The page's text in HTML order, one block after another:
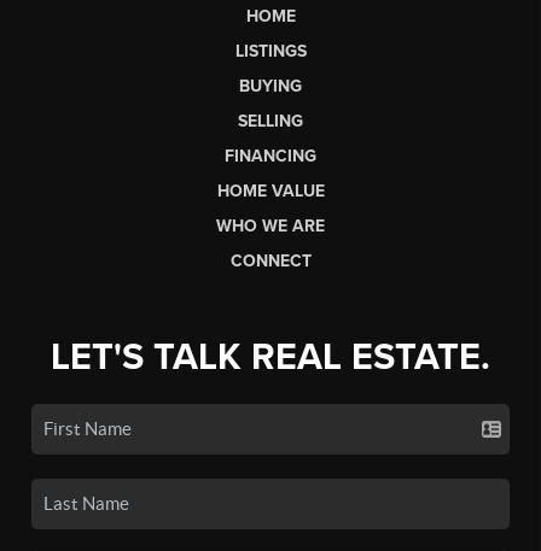
HOME
LISTINGS
BUYING
SELLING
FINANCING
HOME VALUE
WHO WE ARE
CONNECT
LET'S TALK REAL ESTATE.